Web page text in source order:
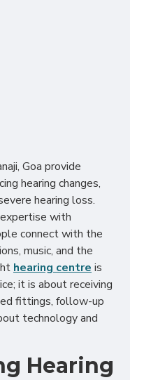
Goa provide
hearing changes,
hearing loss.
with
connect with the
music, and the
hearing centre is
it is about receiving
fittings, follow-up
technology and
Hearing